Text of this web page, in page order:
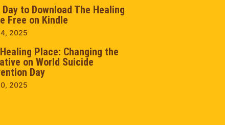
to Download The Healing
Free on Kindle
2025
Place: Changing the
on World Suicide
Day
2025